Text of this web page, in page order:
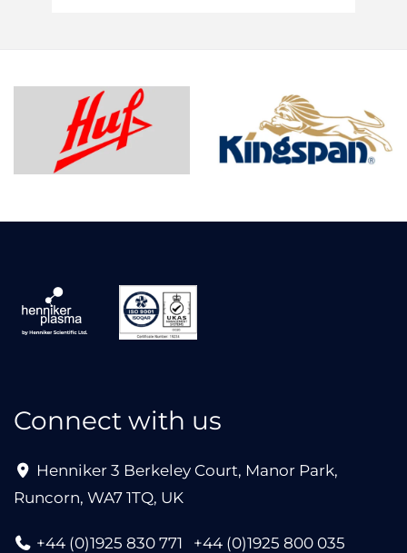
Connect with us
Henniker 3 Berkeley Court, Manor Park,
Runcorn, WA7 1TQ, UK
+44 (0)1925 830 771 +44 (0)1925 800 035